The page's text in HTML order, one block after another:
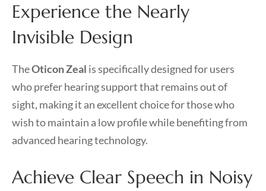
Experience the Nearly
Invisible Design
TheOticon Zeal is specifically designed for users
who prefer hearing support that remains out of
sight, making it an excellent choice for those who
wish to maintain a low profile while benefiting from
advanced hearing technology.
Achieve Clear Speech in Noisy